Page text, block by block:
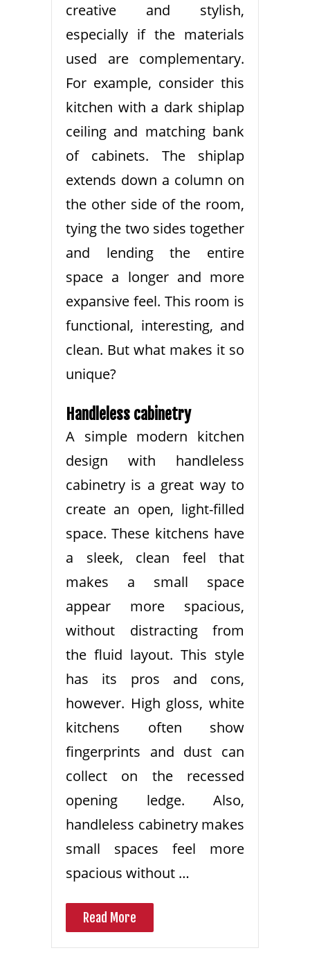
creative and stylish,
especially if the materials
used are complementary.
For example, consider this
kitchen with a dark shiplap
ceiling and matching bank
of cabinets. The shiplap
extends down a column on
the other side of the room,
tying the two sides together
and lending the entire
space a longer and more
expansive feel. This room is
functional, interesting, and
clean. But what makes it so
unique?
Handleless cabinetry
A simple modern kitchen
design with handleless
cabinetry is a great way to
create an open, light-filled
space. These kitchens have
a sleek, clean feel that
makes a small space
appear more spacious,
without distracting from
the fluid layout. This style
has its pros and cons,
however. High gloss, white
kitchens often show
fingerprints and dust can
collect on the recessed
opening ledge. Also,
handleless cabinetry makes
small spaces feel more
spacious without …
Read More